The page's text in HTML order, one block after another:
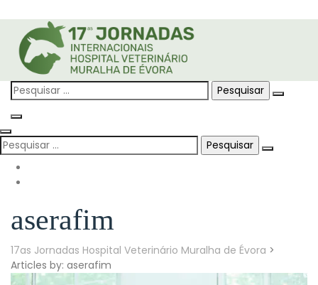
content
Pesquisar
por:
Pesquisar
por:
aserafim
17as Jornadas Hospital Veterinário Muralha de Évora >
Articles by: aserafim